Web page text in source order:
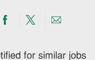
Share
Facebook
Share
twitter
Share
email
for similar jobs